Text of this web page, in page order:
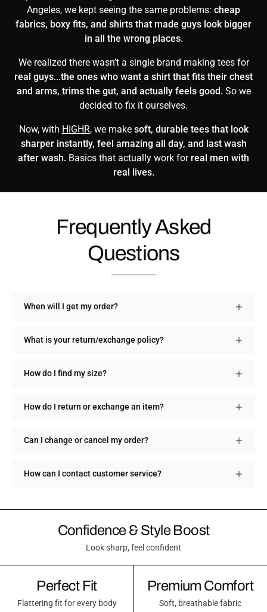
Angeles, we kept seeing the same problems: cheap
fabrics, boxy fits, and shirts that made guys look bigger
in all the wrong places.
We realized there wasn’t a single brand making tees for
real guys...the ones who want a shirt that fits their chest
and arms, trims the gut, and actually feels good.So we
decided to fix it ourselves.
Now, with HIGHR, we make soft, durable tees that look
sharper instantly, feel amazing all day, and last wash
after wash. Basics that actually work for real men with
real lives.
Frequently Asked
Questions
When will I get my order?
What is your return/exchange policy?
How do I find my size?
How do I return or exchange an item?
Can I change or cancel my order?
How can I contact customer service?
Confidence & Style Boost
Look sharp, feel confident
Perfect Fit
Flattering fit for every body
Premium Comfort
Soft, breathable fabric